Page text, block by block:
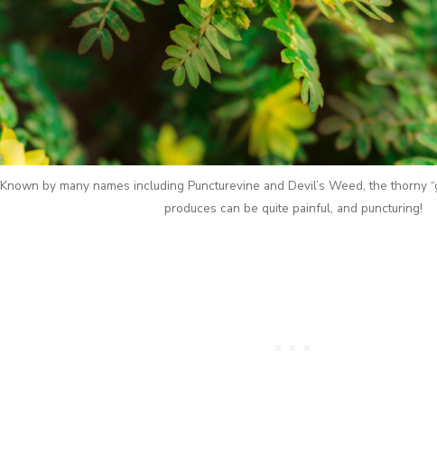
Known by many names including Puncturevine and Devil’s Weed, the thorny
produces can be quite painful, and puncturing!